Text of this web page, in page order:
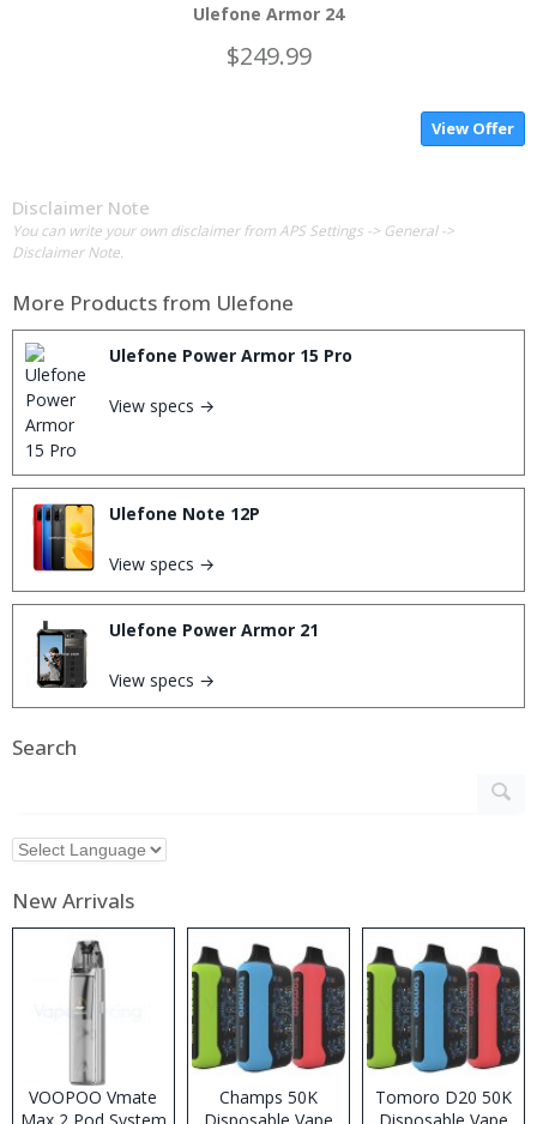
Ulefone Armor 24
$249.99
View Offer
Disclaimer Note
You can write your own disclaimer from APS Settings -> General ->
Disclaimer Note.
More Products from Ulefone
Ulefone Power Armor 15 Pro
View specs →
Ulefone Note 12P
View specs →
Ulefone Power Armor 21
View specs →
Search
New Arrivals
VOOPOO Vmate
Max 2 Pod System
Champs 50K
Disposable Vape
Tomoro D20 50K
Disposable Vape